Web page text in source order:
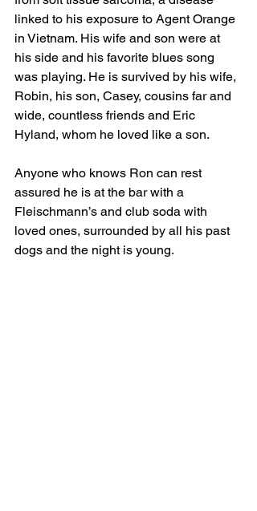
linked to his exposure to Agent Orange
in Vietnam. His wife and son were at
his side and his favorite blues song
was playing. He is survived by his wife,
Robin, his son, Casey, cousins far and
wide, countless friends and Eric
Hyland, whom he loved like a son.
Anyone who knows Ron can rest
assured he is at the bar with a
Fleischmann’s and club soda with
loved ones, surrounded by all his past
dogs and the night is young.